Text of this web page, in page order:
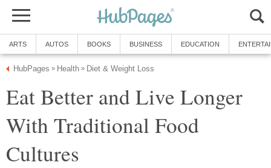
ARTS AUTOS BOOKS BUSINESS EDUCATION
HubPages » Health » Diet & Weight Loss
Eat Better and Live Longer
With Traditional Food
Cultures